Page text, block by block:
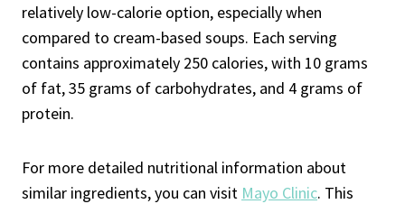
relatively low-calorie option, especially when
compared to cream-based soups. Each serving
contains approximately 250 calories, with 10 grams
of fat, 35 grams of carbohydrates, and 4 grams of
protein.
For more detailed nutritional information about
similar ingredients, you can visit Mayo Clinic. This